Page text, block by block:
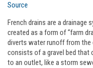
Source
French drains are a
created as a form of “farm
diverts water runoff from the
consists of a gravel bed that
to an outlet, like a storm